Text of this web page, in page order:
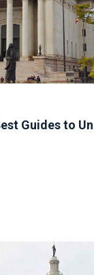
Guides to